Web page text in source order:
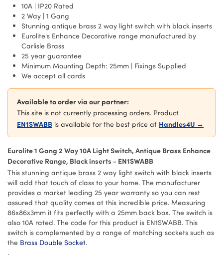
10A | IP20 Rated
2 Way | 1 Gang
Stunning antique brass 2 way light switch with black inserts
Eurolite's Enhance Decorative range manufactured by
Carlisle Brass
25 year guarantee
Minimum Mounting Depth: 25mm | Fixings Supplied
We accept all cards
Available to order via our partner:
This site is not currently processing orders. Product
EN1SWABB is available for the best price at Handles4U →
Eurolite 1 Gang 2 Way 10A Light Switch, Antique Brass Enhance
Decorative Range, Black inserts - EN1SWABB
This stunning antique brass 2 way light switch with black inserts
will add that touch of class to your home. The manufacturer
provides a market leading 25 year warranty so you can rest
assured that quality comes at this incredible price. Measuring
86x86x3mm it fits perfectly with a 25mm back box. The switch is
also 10A rated. The code for this product is EN1SWABB. This
switch is complemented by a range of matching sockets such as
the Brass Double Socket.
.